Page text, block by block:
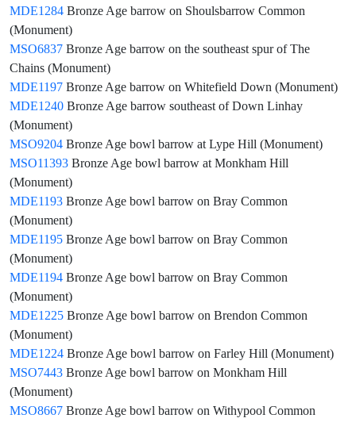
MDE1284 Bronze Age barrow on Shoulsbarrow Common
(Monument)
MSO6837 Bronze Age barrow on the southeast spur of The
Chains (Monument)
MDE1197 Bronze Age barrow on Whitefield Down (Monument)
MDE1240 Bronze Age barrow southeast of Down Linhay
(Monument)
MSO9204 Bronze Age bowl barrow at Lype Hill (Monument)
MSO11393 Bronze Age bowl barrow at Monkham Hill
(Monument)
MDE1193 Bronze Age bowl barrow on Bray Common
(Monument)
MDE1195 Bronze Age bowl barrow on Bray Common
(Monument)
MDE1194 Bronze Age bowl barrow on Bray Common
(Monument)
MDE1225 Bronze Age bowl barrow on Brendon Common
(Monument)
MDE1224 Bronze Age bowl barrow on Farley Hill (Monument)
MSO7443 Bronze Age bowl barrow on Monkham Hill
(Monument)
MSO8667 Bronze Age bowl barrow on Withypool Common